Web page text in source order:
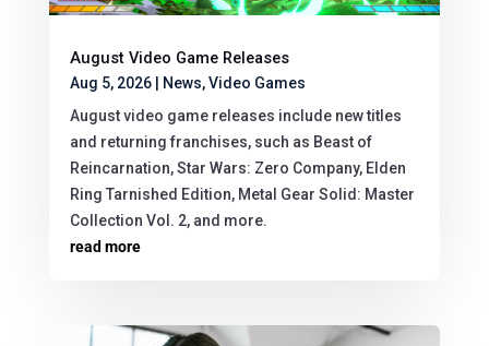
August Video Game Releases
Aug 5, 2026| News,Video Games
August video game releases include new titles
and returning franchises, such as Beast of
Reincarnation, Star Wars: Zero Company, Elden
Ring Tarnished Edition, Metal Gear Solid: Master
Collection Vol. 2, and more.
read more